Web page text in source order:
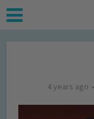
4 years ago